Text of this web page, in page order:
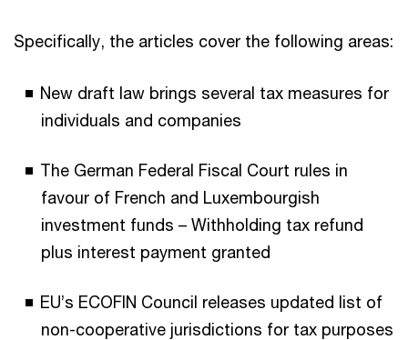
Specifically, the articles cover the following areas:
New draft law brings several tax measures for
individuals and companies
The German Federal Fiscal Court rules in
favour of French and Luxembourgish
investment funds – Withholding tax refund
plus interest payment granted
EU’s ECOFIN Council releases updated list of
non-cooperative jurisdictions for tax purposes